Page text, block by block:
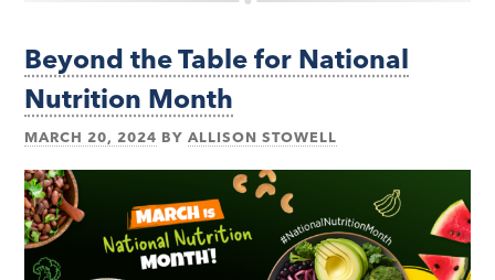
Beyond the Table for National
Nutrition Month
MARCH 20, 2024 BYALLISON STOWELL